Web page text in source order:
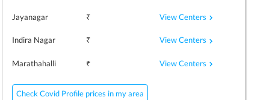
Jayanagar ₹ View Centers
Indira Nagar ₹ View Centers
Marathahalli ₹ View Centers
Check Covid Profile prices in my area